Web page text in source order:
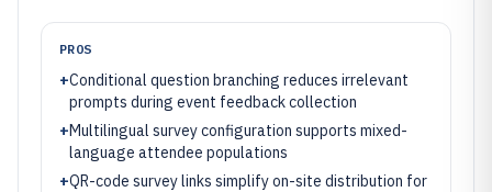
PROS
+Conditional question branching reduces irrelevant
prompts during event feedback collection
+Multilingual survey configuration supports mixed-
language attendee populations
+QR-code survey links simplify on-site distribution for